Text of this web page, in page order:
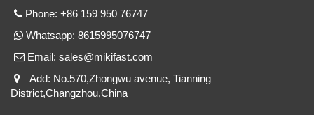
Phone: +86 159 950 76747
Whatsapp: 8615995076747
Email: sales@mikifast.com
Add: No.570,Zhongwu avenue, Tianning
District,Changzhou,China